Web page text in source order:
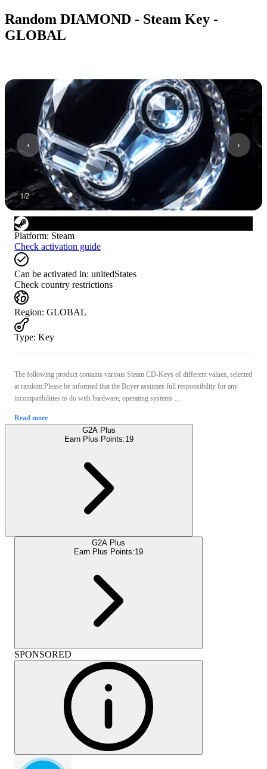
Random DIAMOND - Steam Key -
GLOBAL
1/2
Platform: Steam
Check activation guide
Can be activated in: unitedStates
Check country restrictions
Region: GLOBAL
Type: Key
The following product contains various Steam CD-Keys of different values, selected
at random.Please be informed that the Buyer assumes full responsibility for any
incompatibilities to do with hardware, operating systems ...
Read more
G2A Plus
Earn Plus Points:19
G2A Plus
Earn Plus Points:19
SPONSORED